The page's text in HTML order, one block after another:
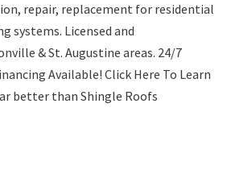
repair, replacement for residential
systems. Licensed and
& St. Augustine areas. 24/7
Available! Click Here To Learn
better than Shingle Roofs